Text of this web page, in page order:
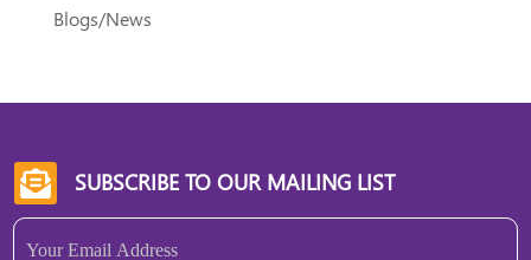
Blogs/News
 SUBSCRIBE TO OUR MAILING LIST
Email